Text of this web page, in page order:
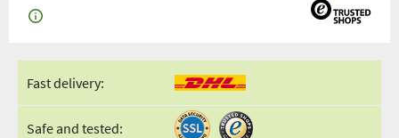
Fast delivery:
Safe and tested: